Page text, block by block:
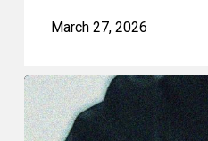
March 27, 2026
The
Fight
for